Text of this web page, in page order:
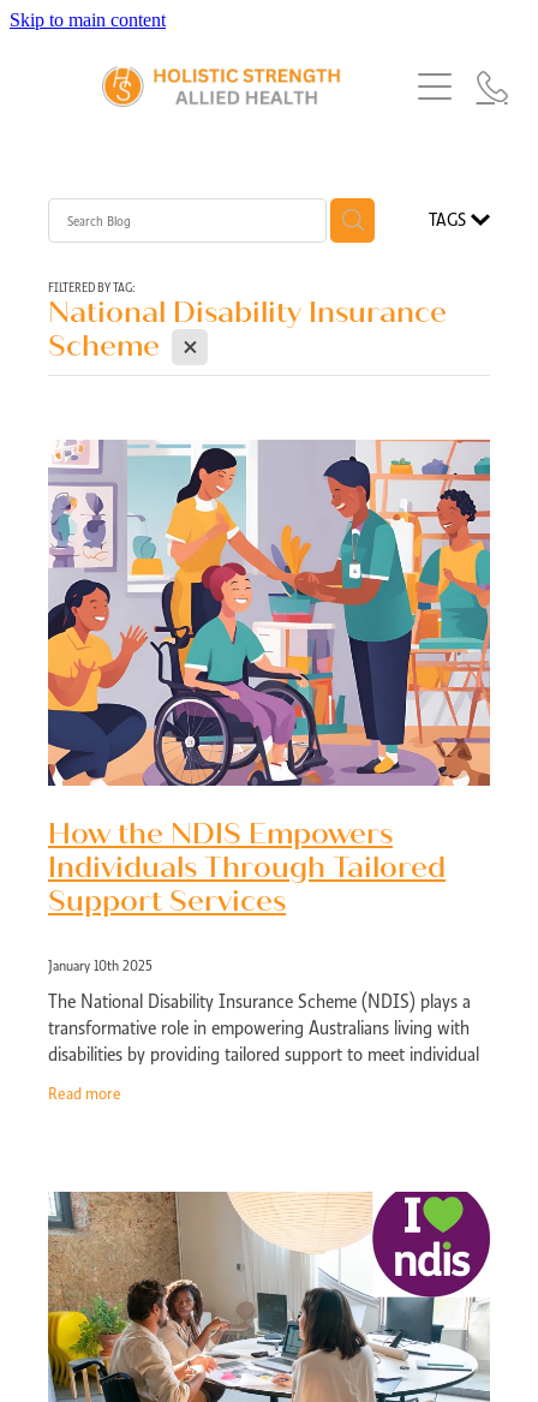
Skip to main content
Home
Our Team
Our Partners
Services
Exercise Physiology
Speech Pathology
Physiotherapy
Referrals
TAGS
FILTERED BY TAG:
National Disability Insurance
Scheme X
How the NDIS Empowers
Individuals Through Tailored
Support Services
January 10th 2025
The National Disability Insurance Scheme (NDIS) plays a
transformative role in empowering Australians living with
disabilities by providing tailored support to meet individual
Read more